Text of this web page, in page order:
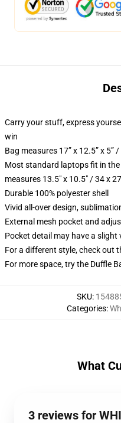
Carry your stuff, express
win
Bag measures 17” x 12.5” x 5”
Most standard laptops fit in
measures 13.5" x 10.5" / 34 x
Durable 100% polyester shell
Vivid all-over design,
External mesh pocket and
Pocket detail may have a
For a different style, check out
For more space, try the Duffle
SKU:
Categories:
What
3 reviews for